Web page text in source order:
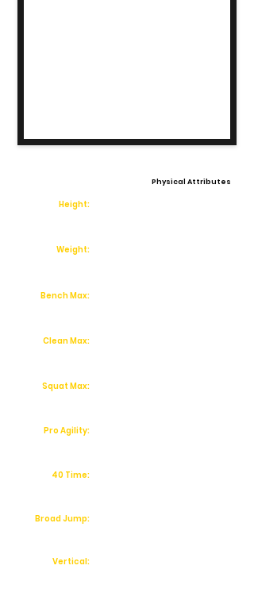
Physical Attributes
Height:
Weight:
Bench Max:
Clean Max:
Squat Max:
Pro Agility:
40 Time:
Broad Jump:
Vertical: